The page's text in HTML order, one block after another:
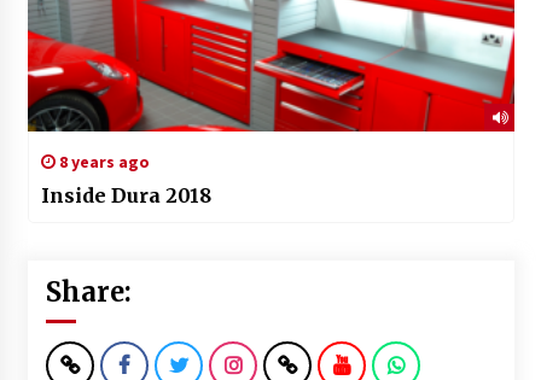
8 years ago
Inside Dura 2018
Share: